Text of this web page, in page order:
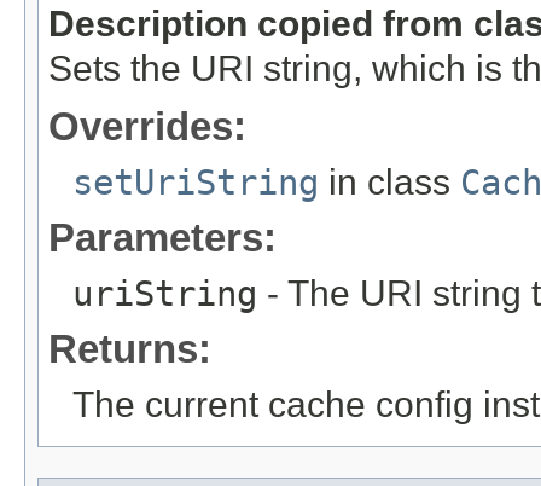
Description copied from
Sets the URI string, which is
Overrides:
setUriString in class
Parameters:
uriString - The URI string
Returns:
The current cache config